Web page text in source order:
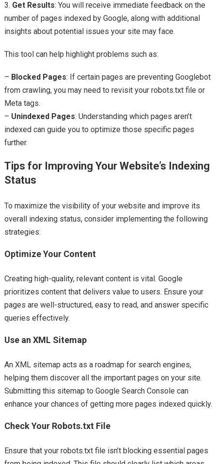
3. Get Results: You will receive immediate feedback on the
number of pages indexed by Google, along with additional
insights about potential issues your site may face.
This tool can help highlight problems such as:
– Blocked Pages: If certain pages are preventing Googlebot
from crawling, you may need to revisit your robots.txt file or
Meta tags.
– Unindexed Pages: Understanding which pages aren’t
indexed can guide you to optimize those specific pages
further.
Tips for Improving Your Website’s Indexing
Status
To maximize the visibility of your website and improve its
overall indexing status, consider implementing the following
strategies:
Optimize Your Content
Creating high-quality, relevant content is vital. Google
prioritizes content that delivers value to users. Ensure your
pages are well-structured, easy to read, and answer specific
queries effectively.
Use an XML Sitemap
An XML sitemap acts as a roadmap for search engines,
helping them discover all the important pages on your site.
Submitting this sitemap to Google Search Console can
enhance your chances of getting more pages indexed quickly.
Check Your Robots.txt File
Ensure that your robots.txt file isn’t blocking essential pages